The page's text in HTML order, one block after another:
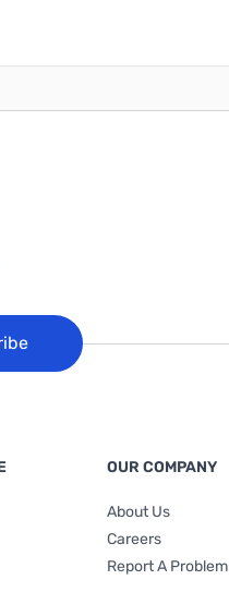
OUR COMPANY
About Us
Careers
Report A Problem